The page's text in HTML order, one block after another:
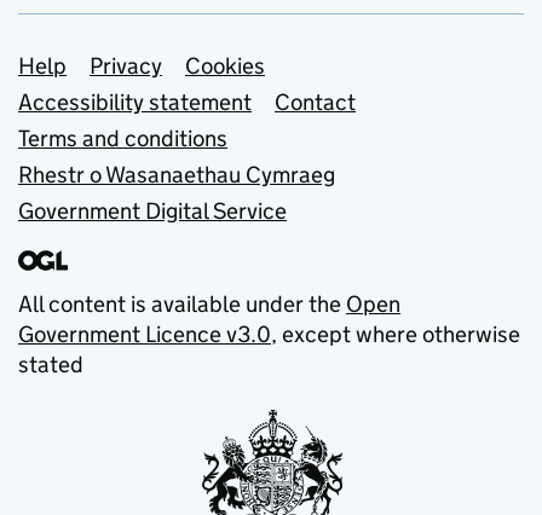
Support links
Help Privacy
Cookies
Accessibility statement
Contact
Terms and conditions
Rhestr o Wasanaethau Cymraeg
Government Digital Service
All content is available under the Open
Government Licence v3.0, except where otherwise
stated